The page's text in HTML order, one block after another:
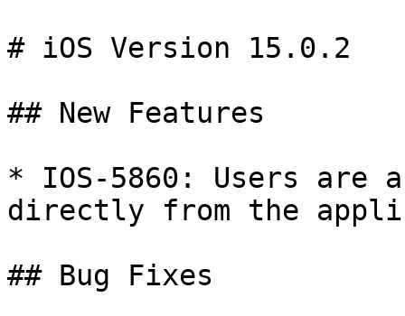
# iOS Version 15.0.2
## New Features
* IOS-5860: Users are
directly from the
## Bug Fixes